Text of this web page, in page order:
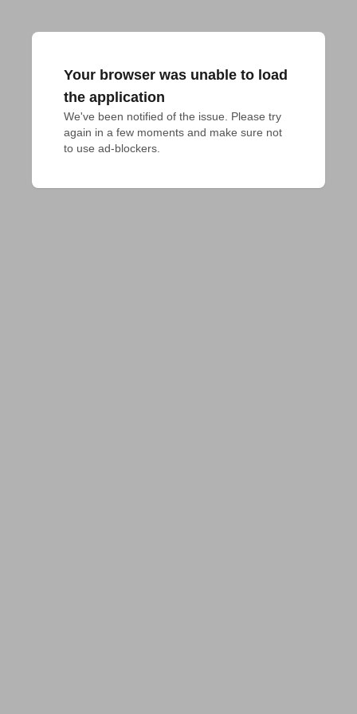
Your browser was unable to load
the application
We've been notified of the issue. Please try
again in a few moments and make sure not
to use ad-blockers.